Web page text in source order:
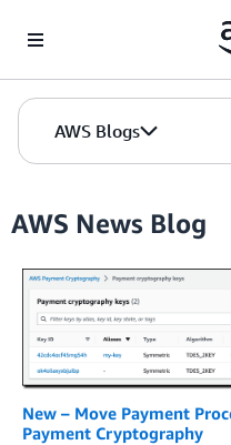
AWS Blogs
AWS News Blog
New – Move Payment
Payment Cryptography